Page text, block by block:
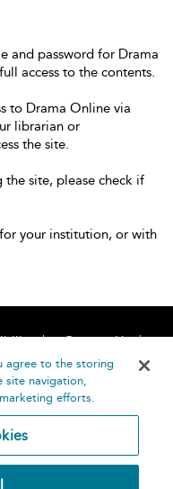
and password for Drama
access to the contents.
to Drama Online via
librarian or
the site.
the site, please check if
your institution, or with
Contact Us
agree to the storing
site navigation,
efforts.